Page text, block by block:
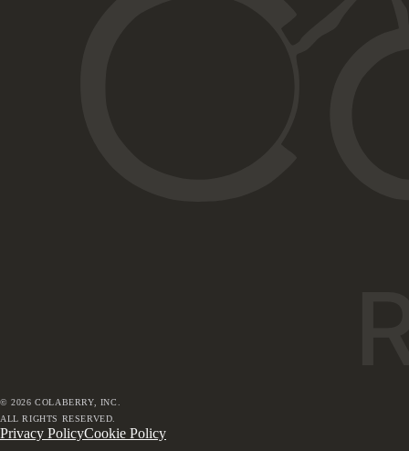
©2026 COLABERRY, INC.
ALL RIGHTS RESERVED.
Privacy PolicyCookie Policy